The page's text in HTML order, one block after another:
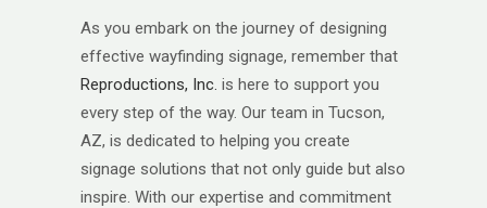
As you embark on the journey of designing
effective wayfinding signage, remember that
Reproductions, Inc. is here to support you
every step of the way. Our team in Tucson,
AZ, is dedicated to helping you create
signage solutions that not only guide but also
inspire. With our expertise and commitment